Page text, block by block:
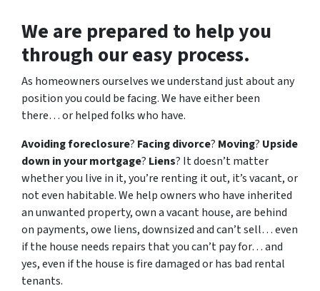
We are prepared to help you
through our easy process.
As homeowners ourselves we understand just about any
position you could be facing. We have either been
there… or helped folks who have.
Avoiding foreclosure? Facing divorce? Moving? Upside
down in your mortgage? Liens? It doesn’t matter
whether you live in it, you’re renting it out, it’s vacant, or
not even habitable. We help owners who have inherited
an unwanted property, own a vacant house, are behind
on payments, owe liens, downsized and can’t sell… even
if the house needs repairs that you can’t pay for… and
yes, even if the house is fire damaged or has bad rental
tenants.